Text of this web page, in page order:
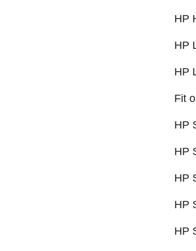
HP
HP
HP
Fit
HP
HP
HP
HP
HP